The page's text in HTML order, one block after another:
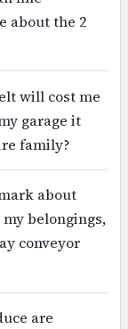
about the 2
will cost me
garage it
family?
about
belongings,
conveyor
are